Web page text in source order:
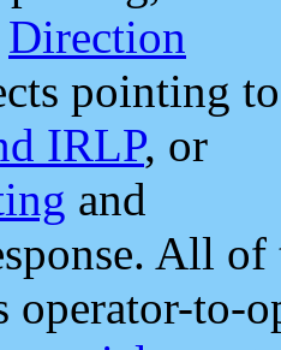
Direction
pointing to
IRLP, or
and
All
operator-to-